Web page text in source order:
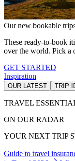
Our new bookable
These ready-to-book
over the world. Pick a
GET STARTED
Inspiration
OUR LATEST TRIP
TRAVEL
ON OUR RADAR
YOUR NEXT TRIP
Guide to travel